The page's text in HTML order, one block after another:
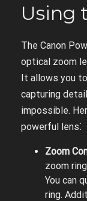
Using
The Canon
optical zoom
It allows you
capturing
impossible.
powerful lens⁚
Zoom
zoom
You can
ring.